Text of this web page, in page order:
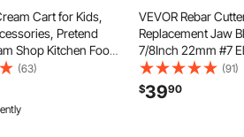
Cart for Kids,
Pretend
Shop Kitchen Food
Cone &
& Freezer,
& Flipping
Aged 3-7
(63)
VEVOR Rebar
Replacement Jaw
7/8Inch 22mm #7
Cutter, Double-
High-Hardness
with Screws and
(91)
$3990